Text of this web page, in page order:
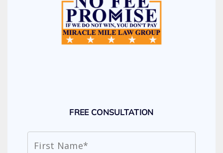
FREE CONSULTATION